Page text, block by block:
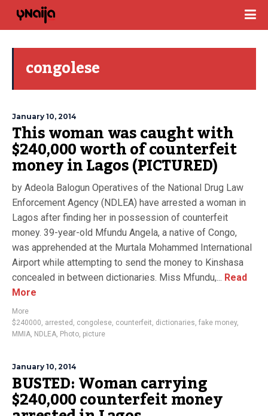
congolese
January 10, 2014
This woman was caught with
$240,000 worth of counterfeit
money in Lagos (PICTURED)
by Adeola Balogun Operatives of the National Drug Law
Enforcement Agency (NDLEA) have arrested a woman in
Lagos after finding her in possession of counterfeit
money. 39-year-old Mfundu Angela, a native of Congo,
was apprehended at the Murtala Mohammed International
Airport while attempting to send the money to Kinshasa
concealed in between dictionaries. Miss Mfundu,... Read
More
More
$240000, arrested , congolese, counterfeit, dictionaries, fake money,
MMIA, NDLEA, Photo, picture
January 10, 2014
BUSTED: Woman carrying
$240,000 counterfeit money